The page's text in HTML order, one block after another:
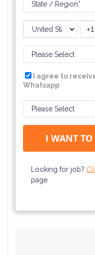
I agree to
Whatsapp
Looking for job?
page